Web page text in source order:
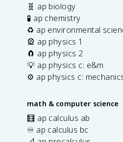
🧬 ap biology
🧪 ap chemistry
♻️ ap environmental
🎡 ap physics 1
🧲 ap physics 2
💡 ap physics c: e&m
⚙️ ap physics c:
math & computer science
🧮 ap calculus ab
♾️ ap calculus bc